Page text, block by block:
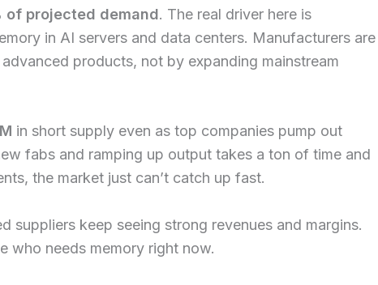
of projected demand. The real driver here is
in AI servers and data centers. Manufacturers are
products, not by expanding mainstream
in short supply even as top companies pump out
fabs and ramping up output takes a ton of time and
the market just can’t catch up fast.
suppliers keep seeing strong revenues and margins.
who needs memory right now.